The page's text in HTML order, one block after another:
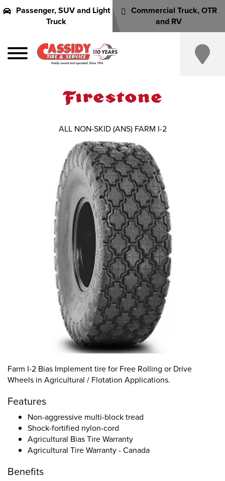
Passenger, SUV and Light
Truck
Commercial Truck, OTR
and RV
Farm I-2 Bias Implement tire for Free Rolling or Drive
Wheels in Agricultural / Flotation Applications.
Features
Non-aggressive multi-block tread
Shock-fortified nylon-cord
Agricultural Bias Tire Warranty
Agricultural Tire Warranty - Canada
Benefits
ALL NON-SKID (ANS) FARM I-2